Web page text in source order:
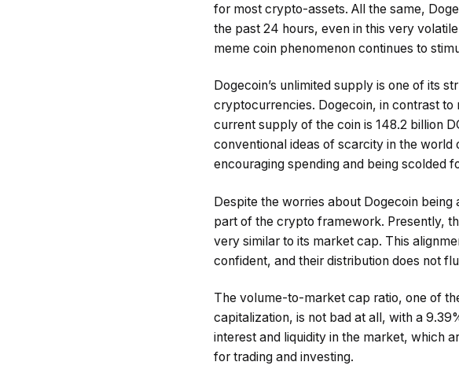
for most crypto-assets. All the same,
the past 24 hours, even in this very
meme coin phenomenon continues to
Dogecoin’s unlimited supply is one of its
cryptocurrencies. Dogecoin, in contrast
current supply of the coin is 148.2 billion
conventional ideas of scarcity in the
encouraging spending and being scolded
Despite the worries about Dogecoin
part of the crypto framework. Presently,
very similar to its market cap. This
confident, and their distribution does not
The volume-to-market cap ratio, one of
capitalization, is not bad at all, with a
interest and liquidity in the market, which
for trading and investing.